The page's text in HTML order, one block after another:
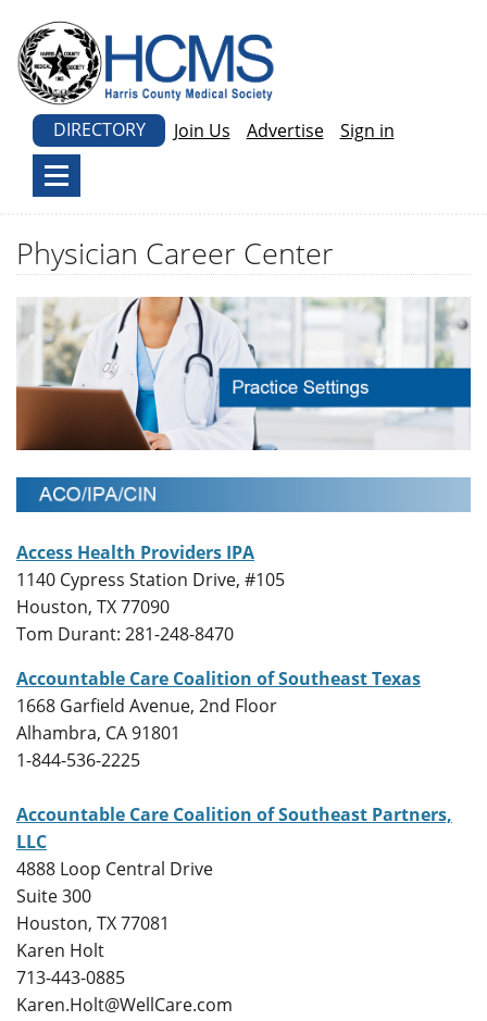
DIRECTORY Join Us Advertise Sign in
Physician Career Center
Access Health Providers IPA
1140 Cypress Station Drive, #105
Houston, TX 77090
Tom Durant: 281-248-8470
Accountable Care Coalition of Southeast Texas
1668 Garfield Avenue, 2nd Floor
Alhambra, CA 91801
1-844-536-2225
Accountable Care Coalition of Southeast Partners,
LLC
4888 Loop Central Drive
Suite 300
Houston, TX 77081
Karen Holt
713-443-0885
Karen.Holt@WellCare.com